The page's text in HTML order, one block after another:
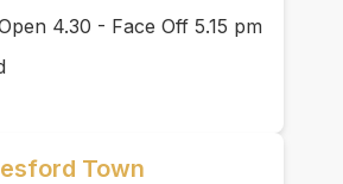
4.30 - Face Off 5.15 pm
Town